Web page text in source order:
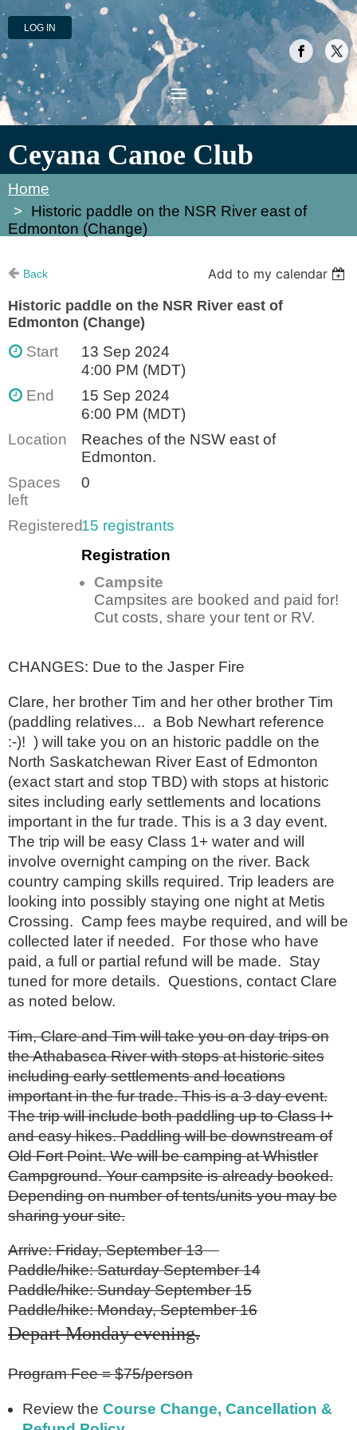
LOG IN
Ceyana Canoe Club
Home
Historic paddle on the NSR River east of
Edmonton (Change)
Back
Add to my calendar
Historic paddle on the NSR River east of
Edmonton (Change)
Start
13 Sep 2024
4:00 PM (MDT)
End
15 Sep 2024
6:00 PM (MDT)
Location
Reaches of the NSW east of
Edmonton.
Spaces
left
0
Registered15 registrants
Registration
Campsite
Campsites are booked and paid for!
Cut costs, share your tent or RV.
CHANGES: Due to the Jasper Fire
Clare, her brother Tim and her other brother Tim
(paddling relatives... a Bob Newhart reference
:-)! ) will take you on an historic paddle on the
North Saskatchewan River East of Edmonton
(exact start and stop TBD) with stops at historic
sites including early settlements and locations
important in the fur trade. This is a 3 day event.
The trip will be easy Class 1+ water and will
involve overnight camping on the river. Back
country camping skills required. Trip leaders are
looking into possibly staying one night at Metis
Crossing. Camp fees maybe required, and will be
collected later if needed. For those who have
paid, a full or partial refund will be made. Stay
tuned for more details. Questions, contact Clare
as noted below.
Tim, Clare and Tim will take you on day trips on
the Athabasca River with stops at historic sites
including early settlements and locations
important in the fur trade. This is a 3 day event.
The trip will include both paddling up to Class I+
and easy hikes. Paddling will be downstream of
Old Fort Point. We will be camping at Whistler
Campground. Your campsite is already booked.
Depending on number of tents/units you may be
sharing your site.
Arrive: Friday, September 13
Paddle/hike: Saturday September 14
Paddle/hike: Sunday September 15
Paddle/hike: Monday, September 16
Depart Monday evening.
Program Fee = $75/person
Review the Course Change, Cancellation &